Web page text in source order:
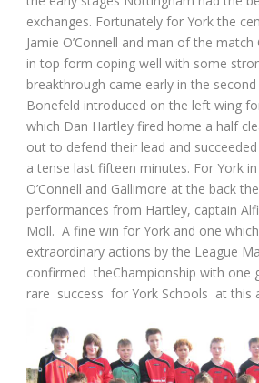
exchanges. Fortunately for York the
Jamie O’Connell and man of the
in top form coping well with some
breakthrough came early in the
Bonefeld introduced on the left wing
which Dan Hartley fired home a half
out to defend their lead and
a tense last fifteen minutes. For York
O’Connell and Gallimore at the back
performances from Hartley, captain
Moll. A fine win for York and one
extraordinary actions by the League
confirmed theChampionship with one
rare success for York Schools at this